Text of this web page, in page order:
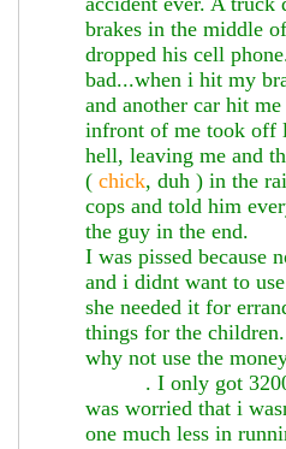
brakes in the middle
dropped his cell
bad...when i hit my
and another car hit
infront of me took off
hell, leaving me and
( chick, duh ) in the
cops and told him
the guy in the end.
I was pissed because
and i didnt want to
she needed it for
things for the
why not use the
. I only got
was worried that i
one much less in